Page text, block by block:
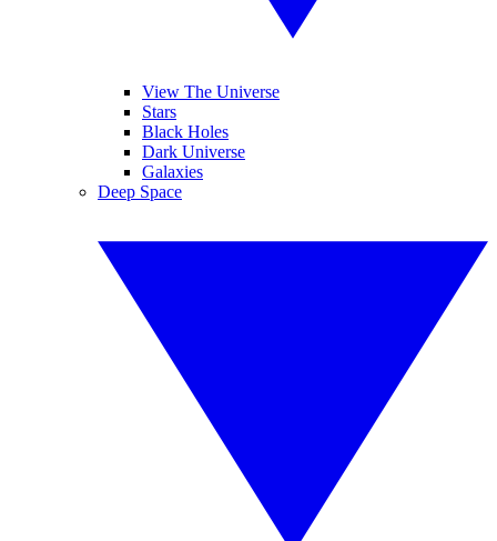
View The Universe
Stars
Black Holes
Dark Universe
Galaxies
Deep Space